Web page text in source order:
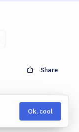
Share
Ok, cool